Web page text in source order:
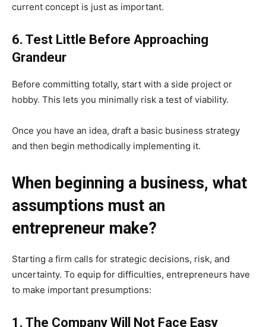
current concept is just as important.
6. Test Little Before Approaching
Grandeur
Before committing totally, start with a side project or
hobby. This lets you minimally risk a test of viability.
Once you have an idea, draft a basic business strategy
and then begin methodically implementing it.
When beginning a business, what
assumptions must an
entrepreneur make?
Starting a firm calls for strategic decisions, risk, and
uncertainty. To equip for difficulties, entrepreneurs have
to make important presumptions:
1. The Company Will Not Face Easy